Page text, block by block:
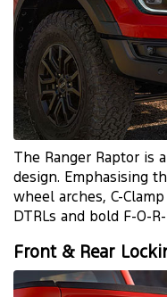
The Ranger Raptor is
design. Emphasising
wheel arches, C-
DTRLs and bold F-O-
Front & Rear